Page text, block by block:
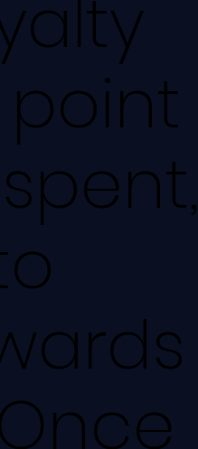
point